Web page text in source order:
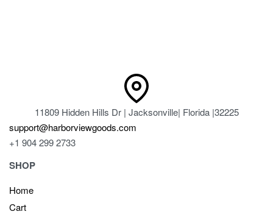
11809 Hidden Hills Dr | Jacksonville| Florida |32225
support@harborviewgoods.com
+1 904 299 2733
SHOP
Home
Cart